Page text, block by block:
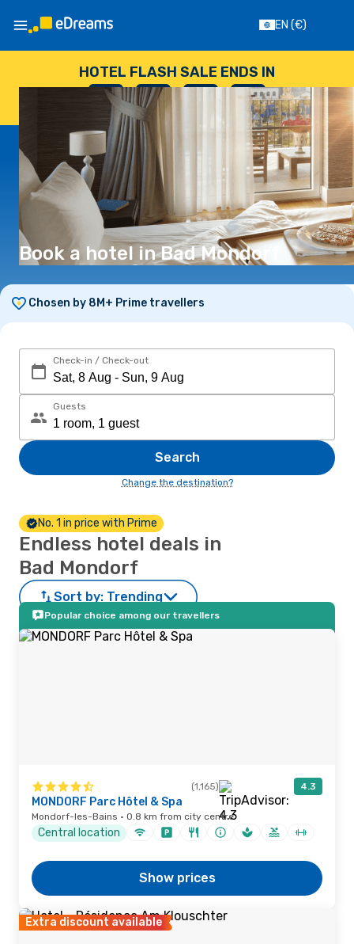
EN (€)
HOTEL FLASH SALE ENDS IN
--
DAYS
: --
HOURS
: --
SECONDS
Book a hotel in Bad Mondorf
Chosen by 8M+ Prime travellers
Check-in / Check-out
Guests
Search
Change the destination?
No. 1 in price with Prime
Endless hotel deals in
Bad Mondorf
Sort by: Trending
Popular choice among our travellers
(1,165) 4.3
MONDORF Parc Hôtel & Spa
Mondorf-les-Bains · 0.8 km from city centre
Central location
Show prices
Extra discount available